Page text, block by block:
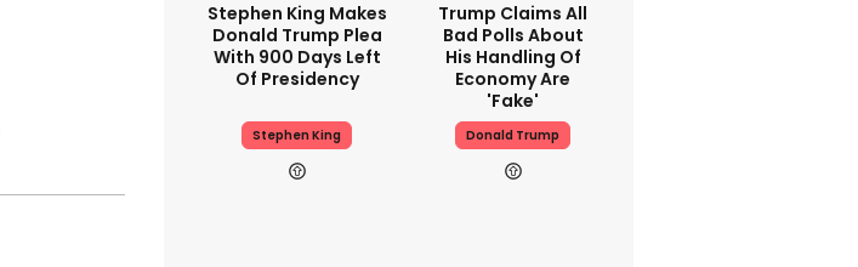
Stephen King Makes
Donald Trump Plea
With 900 Days Left
Of Presidency
Stephen King
Trump Claims All
Bad Polls About
His Handling Of
Economy Are
'fake'
Donald Trump